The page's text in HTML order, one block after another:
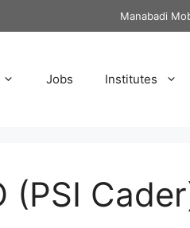
Manabadi
Jobs Institutes
(PSI